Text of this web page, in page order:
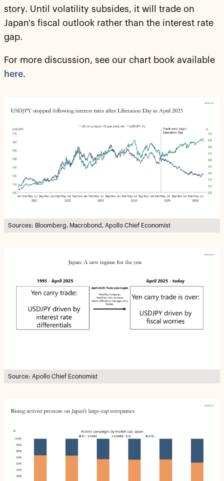
story. Until volatility subsides, it will trade on
Japan's fiscal outlook rather than the interest rate
gap.
For more discussion, see our chart book available
here.
Sources: Bloomberg, Macrobond, Apollo Chief Economist
Source: Apollo Chief Economist